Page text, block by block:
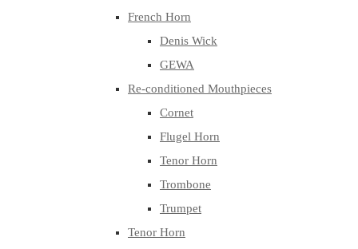
French Horn
Denis Wick
GEWA
Re-conditioned Mouthpieces
Cornet
Flugel Horn
Tenor Horn
Trombone
Trumpet
Tenor Horn